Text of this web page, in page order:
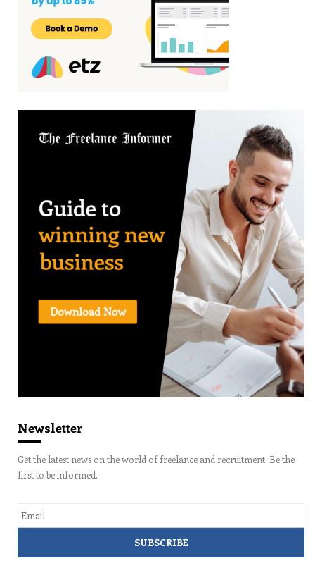
Newsletter
Get the latest news on the world of freelance and recruitment. Be the
first to be informed.